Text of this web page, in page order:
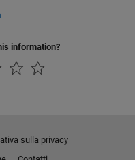
information?
sulla privacy